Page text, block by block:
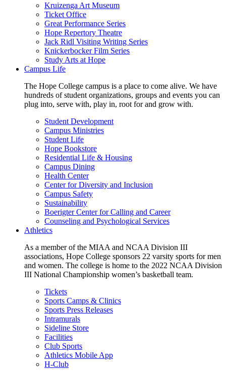
Kruizenga Art Museum
Ticket Office
Great Performance Series
Hope Repertory Theatre
Jack Ridl Visiting Writing Series
Knickerbocker Film Series
Study Arts at Hope
Campus Life
The Hope College campus is a place to come alive. We have
hundreds of student organizations, groups and events you can
plug into, serve with, play in, root for and grow with.
Student Development
Campus Ministries
Student Life
Hope Bookstore
Residential Life & Housing
Campus Dining
Health Center
Center for Diversity and Inclusion
Campus Safety
Sustainability
Boerigter Center for Calling and Career
Counseling and Psychological Services
Athletics
As a member of the MIAA and NCAA Division III
associations, Hope College sponsors 22 varsity sports for men
and women. The college is home to the 2022 NCAA Division
III National Championship women’s basketball team.
Tickets
Sports Camps & Clinics
Sports Press Releases
Intramurals
Sideline Store
Facilities
Club Sports
Athletics Mobile App
H-Club